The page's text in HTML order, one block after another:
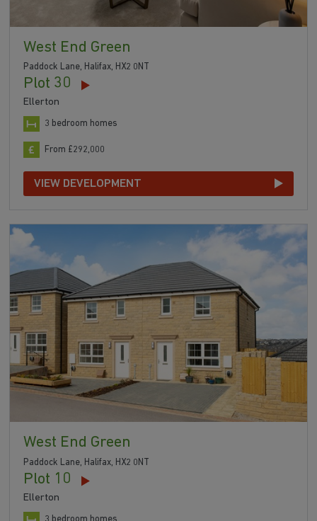
West End Green
Paddock Lane, Halifax, HX2 0NT
Plot 30
Ellerton
3 bedroom homes
From £292,000
VIEW DEVELOPMENT
West End Green
Paddock Lane, Halifax, HX2 0NT
Plot 10
Ellerton
3 bedroom homes